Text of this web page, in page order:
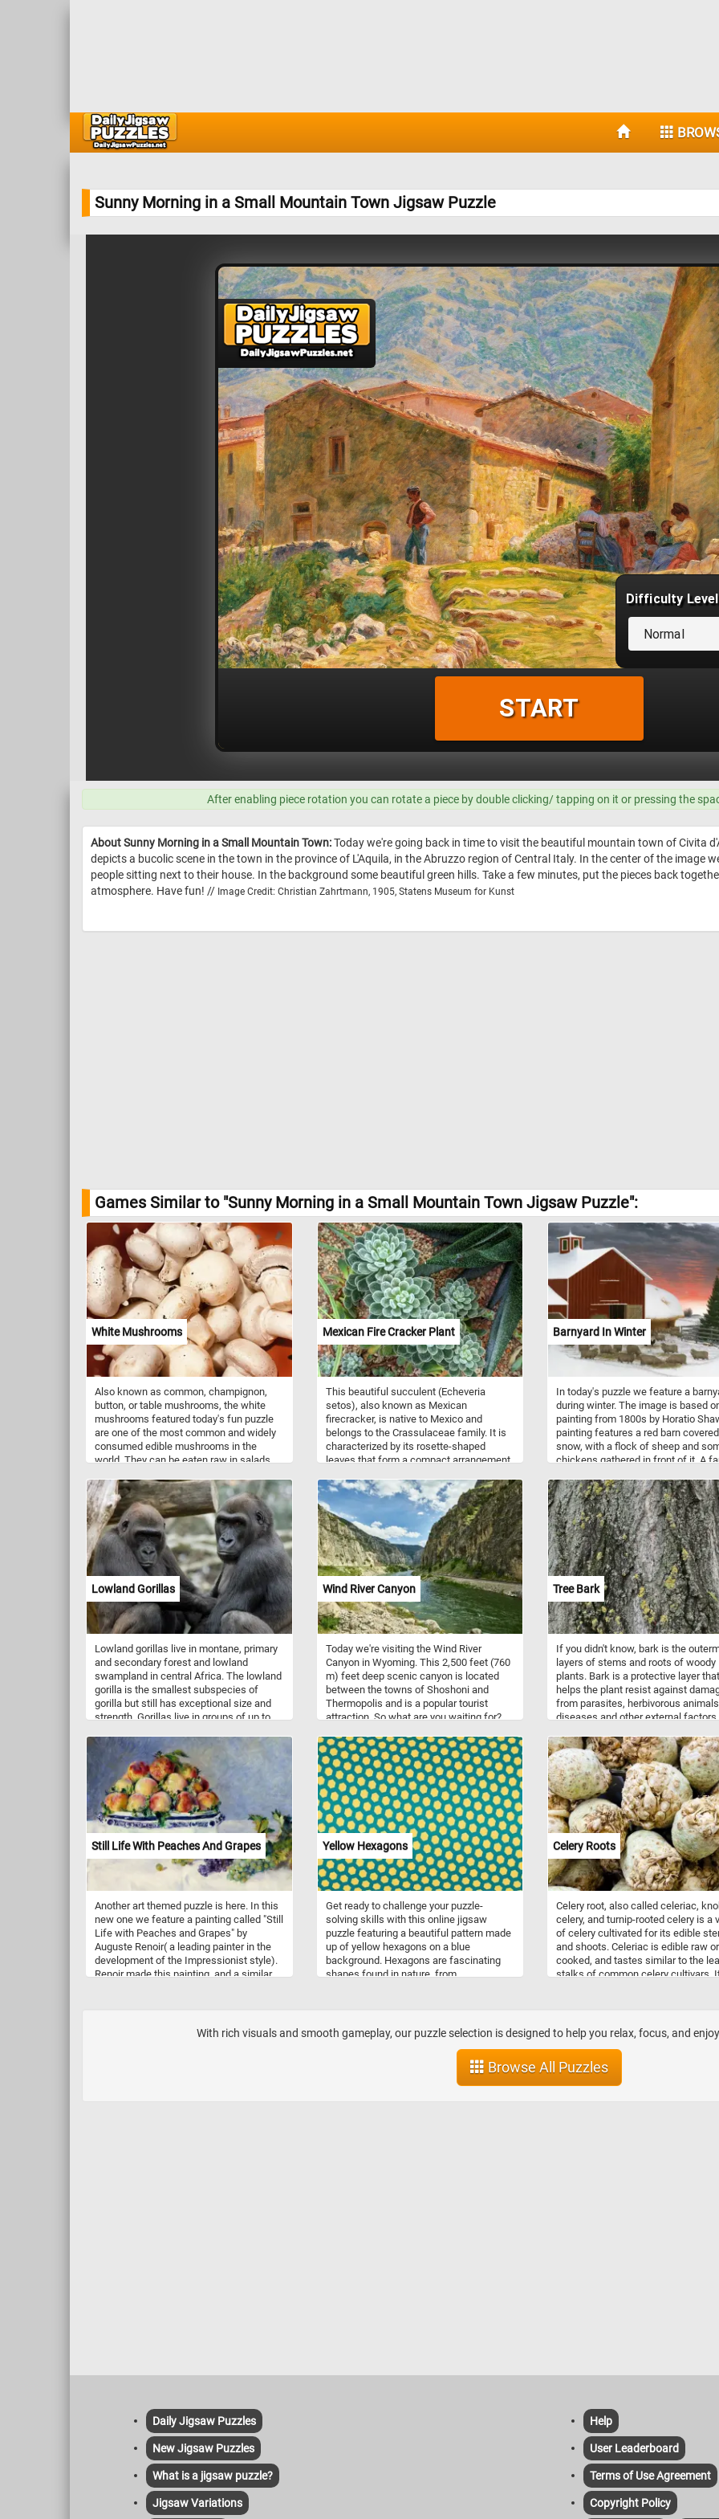
Sunny Morning in a Small Mountain Town Jigsaw Puzzle
After enabling piece rotation you can rotate a piece by double clicking/ tapping on it or pressing the
About Sunny Morning in a Small Mountain Town:Today we're going back in time to visit the beautiful mountain town of Civita
depicts a bucolic scene in the town in the province of L'Aquila, in the Abruzzo region of Central Italy. In the center of the image
people sitting next to their house. In the background some beautiful green hills. Take a few minutes, put the pieces back
atmosphere. Have fun! // Image Credit: Christian Zahrtmann, 1905, Statens Museum for Kunst
Games Similar to "Sunny Morning in a Small Mountain Town Jigsaw Puzzle":
White Mushrooms
Also known as common, champignon,
button, or table mushrooms, the white
mushrooms featured today's fun puzzle
are one of the most common and widely
consumed edible mushrooms in the
world. They can be eaten raw in salads,
soups, stir-fries, pasta dishes, and more.
They have a mild, earthy flavor and a
slightly sweet aroma. They are a good
source of essential nutrients, including B
vitamins, minerals (such as selenium,
copper, and potassium), and dietary fiber.
Mushrooms are also low in calories and
fat. So what are you waiting for? Click
start and put them back together and
complete this fun and challenging jigsaw.
Have fun!
Mexican Fire Cracker Plant
This beautiful succulent (Echeveria
setos), also known as Mexican
firecracker, is native to Mexico and
belongs to the Crassulaceae family. It is
characterized by its rosette-shaped
leaves that form a compact arrangement.
giving them a fuzzy texture and a silvery-
green appearance. The edges of the
leaves are lined with small, sharp teeth.
In spring it bears 30 cm (12 in) long
stalks of red flowers with yellow tips. In
this puzzle, you will have the opportunity
to admire the intricate details of this
stunning plant while challenging your
problem-solving skills. Enjoy!
Barnyard In Winter
In today's puzzle we feature a
during winter. The image is based
painting from 1800s by Horatio
painting features a red barn
snow, with a flock of sheep and
chickens gathered in front of it. A
to feed the animals. The painting
captures the quiet stillness and
beauty of a winter day on the farm,
also conveying the hard work and
perseverance required to tend to the
animals during the harsh winter
The painting's composition and
colors create a peaceful and
atmosphere, inviting the viewer to
appreciate the simplicity and
rural life.
Lowland Gorillas
Lowland gorillas live in montane, primary
and secondary forest and lowland
swampland in central Africa. The lowland
gorilla is the smallest subspecies of
gorilla but still has exceptional size and
strength. Gorillas live in groups of up to
adult males. As primarily herbivorous, the
main diet of lowland gorilla groups is fruit,
roots, shoots, wild celery, tree bark and
pulp. Gorillas are considered highly
intelligent.
Wind River Canyon
Today we're visiting the Wind River
Canyon in Wyoming. This 2,500 feet (760
m) feet deep scenic canyon is located
between the towns of Shoshoni and
Thermopolis and is a popular tourist
attraction. So what are you waiting for?
together and see the impressive canyon.
Tree Bark
If you didn't know, bark is the
layers of stems and roots of woody
plants. Bark is a protective layer that
helps the plant resist against
from parasites, herbivorous
diseases and other external
such as: spices and flavorings,
for tannin, resin, bark shingle siding
wall coverings, latex, medicines,
others. So what are you waiting
start, put the tree bark back
complete today's challenge. Have
Still Life With Peaches And Grapes
Another art themed puzzle is here. In this
new one we feature a painting called "Still
Life with Peaches and Grapes" by
Auguste Renoir( a leading painter in the
development of the Impressionist style).
Renoir made this painting, and a similar
the small Normandy village of
Yellow Hexagons
Get ready to challenge your puzzle-
solving skills with this online jigsaw
puzzle featuring a beautiful pattern made
up of yellow hexagons on a blue
background. Hexagons are fascinating
shapes found in nature, from
creating intricate patterns with no gaps.
As you piece together this puzzle, you'll
appreciate the symmetry and precision of
the hexagon shape. So, grab a cup of
coffee, settle into your favorite chair, and
Celery Roots
Celery root, also called celeriac,
celery, and turnip-rooted celery is a
of celery cultivated for its edible
and shoots. Celeriac is edible raw or
cooked, and tastes similar to the
stalks of common celery cultivars.
With rich visuals and smooth gameplay, our puzzle selection is designed to help you relax, focus, and
Browse All Puzzles
Daily Jigsaw Puzzles
New Jigsaw Puzzles
What is a jigsaw puzzle?
Jigsaw Variations
Help
User Leaderboard
Terms of Use Agreement
Copyright Policy